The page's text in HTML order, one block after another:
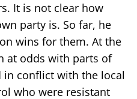
It is not clear how
party is. So far, he
wins for them. At the
at odds with parts of
in conflict with the local
who were resistant